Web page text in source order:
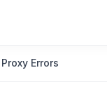
Errors